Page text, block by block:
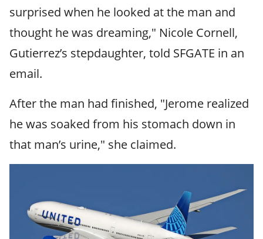
surprised when he looked at the man and
thought he was dreaming," Nicole Cornell,
Gutierrez’s stepdaughter, told SFGATE in an
email.
After the man had finished, "Jerome realized
he was soaked from his stomach down in
that man’s urine," she claimed.